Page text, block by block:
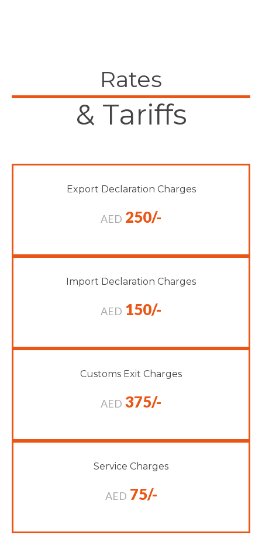
Rates
& Tariffs
Export Declaration Charges
AED 250/-
Import Declaration Charges
AED 150/-
Customs Exit Charges
AED 375/-
Service Charges
AED 75/-